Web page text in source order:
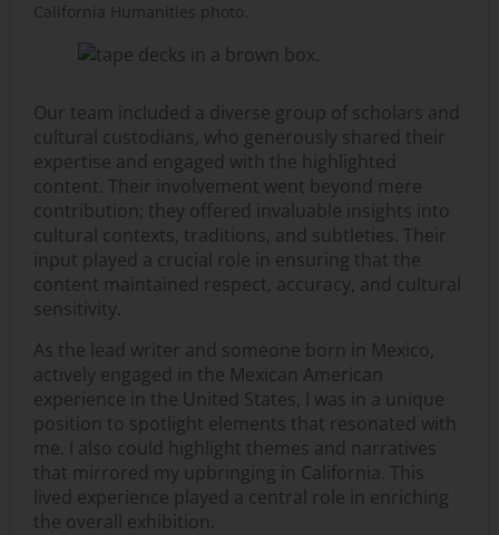
California Humanities photo.
Our team included a diverse group of scholars and
cultural custodians, who generously shared their
expertise and engaged with the highlighted
content. Their involvement went beyond mere
contribution; they offered invaluable insights into
cultural contexts, traditions, and subtleties. Their
input played a crucial role in ensuring that the
content maintained respect, accuracy, and cultural
sensitivity.
As the lead writer and someone born in Mexico,
actively engaged in the Mexican American
experience in the United States, I was in a unique
position to spotlight elements that resonated with
me. I also could highlight themes and narratives
that mirrored my upbringing in California. This
lived experience played a central role in enriching
the overall exhibition.